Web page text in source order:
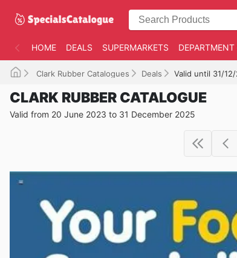
HOME DEALS SUPERMARKETS DEPARTMENT
Clark Rubber Catalogues Deals Valid until 31/
CLARK RUBBER CATALOGUE
Valid from 20 June 2023 to 31 December 2025